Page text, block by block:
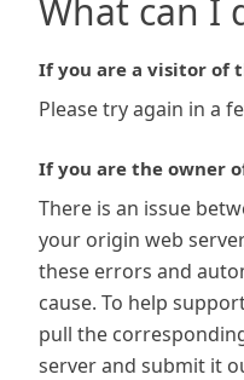
What can I
If you are a visitor of
Please try again in a
If you are the owner
There is an issue
your origin web
these errors and
cause. To help
pull the
server and submit it